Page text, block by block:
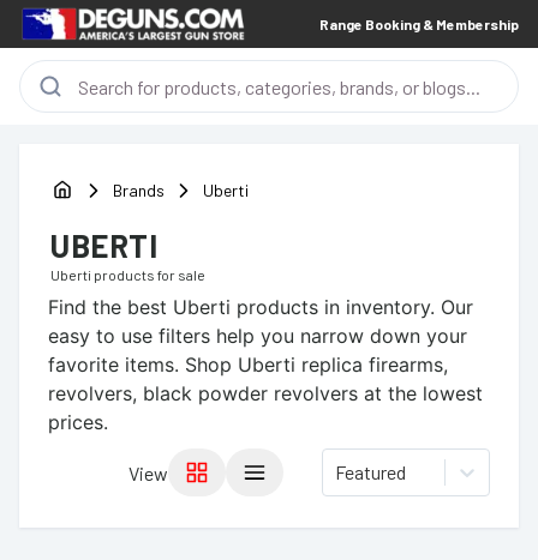
Range Booking & Membership
Brands Uberti
UBERTI
Uberti products for sale
Find the best Uberti products in inventory. Our
easy to use filters help you narrow down your
favorite items. Shop Uberti replica firearms,
revolvers, black powder revolvers at the lowest
prices.
View Featured